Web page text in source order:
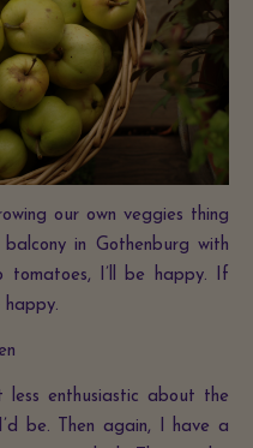
our own veggies thing
in Gothenburg with
I’ll be happy. If
happy.
enthusiastic about the
be. Then again, I have a